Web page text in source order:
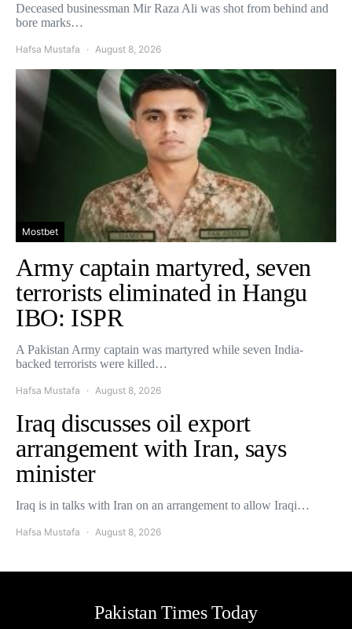
Deceased businessman Mir Raza Ali was shot from behind and
bore marks…
Hafsa Mustafa August 8, 2026
Mostbet
Army captain martyred, seven
terrorists eliminated in Hangu
IBO: ISPR
A Pakistan Army captain was martyred while seven India-
backed terrorists were killed…
Hafsa Mustafa August 8, 2026
Iraq discusses oil export
arrangement with Iran, says
minister
Iraq is in talks with Iran on an arrangement to allow Iraqi…
Hafsa Mustafa August 8, 2026
Pakistan Times Today